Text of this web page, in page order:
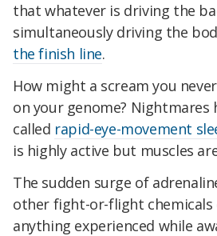
that whatever is driving the
simultaneously driving the
the finish line.
How might a scream you
on your genome? Nightmares
called rapid-eye-movement
is highly active but muscles
The sudden surge of
other fight-or-flight chemicals
anything experienced while